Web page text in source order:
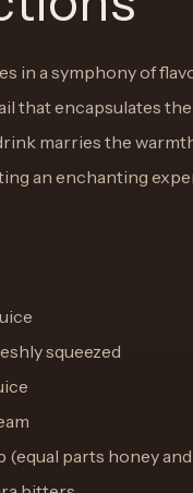
in a symphony of
that encapsulates
marries the
an enchanting
squeezed
(equal parts honey